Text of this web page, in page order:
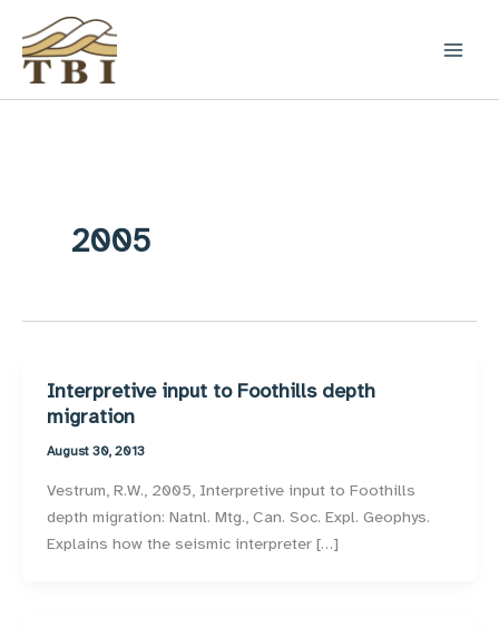
content
2005
Interpretive input to Foothills depth
migration
August 30, 2013
Vestrum, R.W., 2005, Interpretive input to Foothills
depth migration: Natnl. Mtg., Can. Soc. Expl. Geophys.
Explains how the seismic interpreter […]